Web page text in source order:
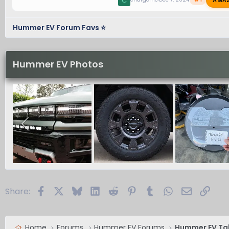
Hummer EV Forum Favs ⭐
Hummer EV Photos
Share: FacebookBlueskyLinkedIn
Reddit PinterestTumblrWhatsApp
EmailLink